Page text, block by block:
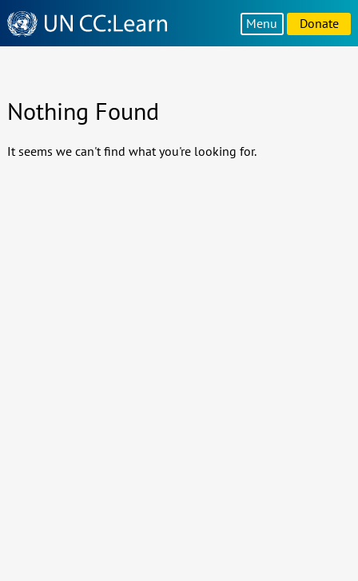
Knowledge
Sharing
Platform
Menu Donate
Nothing Found
It seems we can't find what you're looking for.